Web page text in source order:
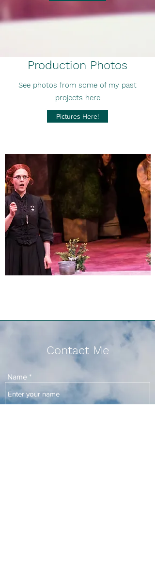
Production Photos
See photos from some of my past
projects here
Pictures Here!
Contact Me
Name